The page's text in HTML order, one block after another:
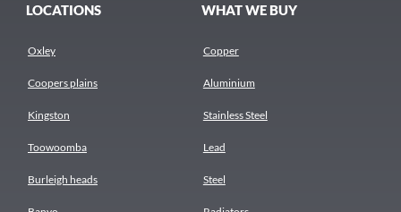
LOCATIONS
Oxley
Coopers plains
Kingston
Toowoomba
Burleigh heads
WHAT WE BUY
Copper
Aluminium
Stainless Steel
Lead
Steel